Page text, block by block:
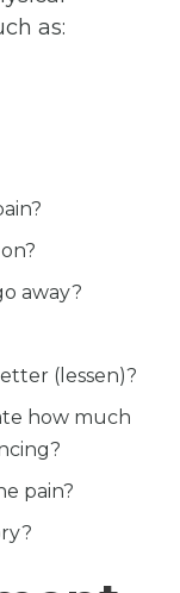
as:
away?
(lessen)?
how much
pain?